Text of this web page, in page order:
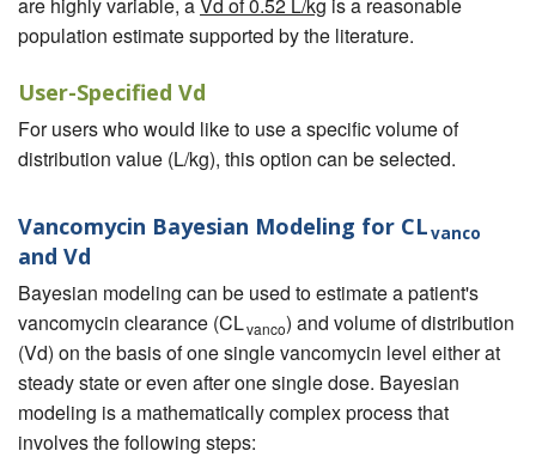
are highly variable, a Vd of 0.52 L/kg is a reasonable
population estimate supported by the literature.
User-Specified Vd
For users who would like to use a specific volume of
distribution value (L/kg), this option can be selected.
Vancomycin Bayesian Modeling for CLvanco
and Vd
Bayesian modeling can be used to estimate a patient's
vancomycin clearance (CLvanco) and volume of distribution
(Vd) on the basis of one single vancomycin level either at
steady state or even after one single dose. Bayesian
modeling is a mathematically complex process that
involves the following steps: